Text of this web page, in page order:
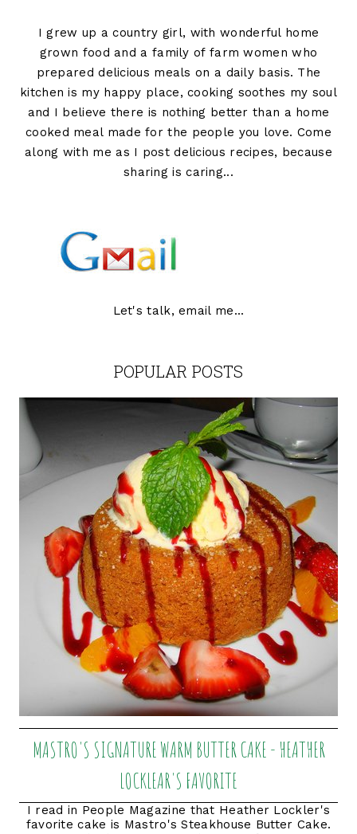
I grew up a country girl, with wonderful home
grown food and a family of farm women who
prepared delicious meals on a daily basis. The
kitchen is my happy place, cooking soothes my soul
and I believe there is nothing better than a home
cooked meal made for the people you love. Come
along with me as I post delicious recipes, because
sharing is caring...
Let's talk, email me...
POPULAR POSTS
MASTRO'S SIGNATURE WARM BUTTER CAKE - HEATHER
LOCKLEAR'S FAVORITE
I read in People Magazine that Heather Lockler's
favorite cake is Mastro's Steakhouse Butter Cake.